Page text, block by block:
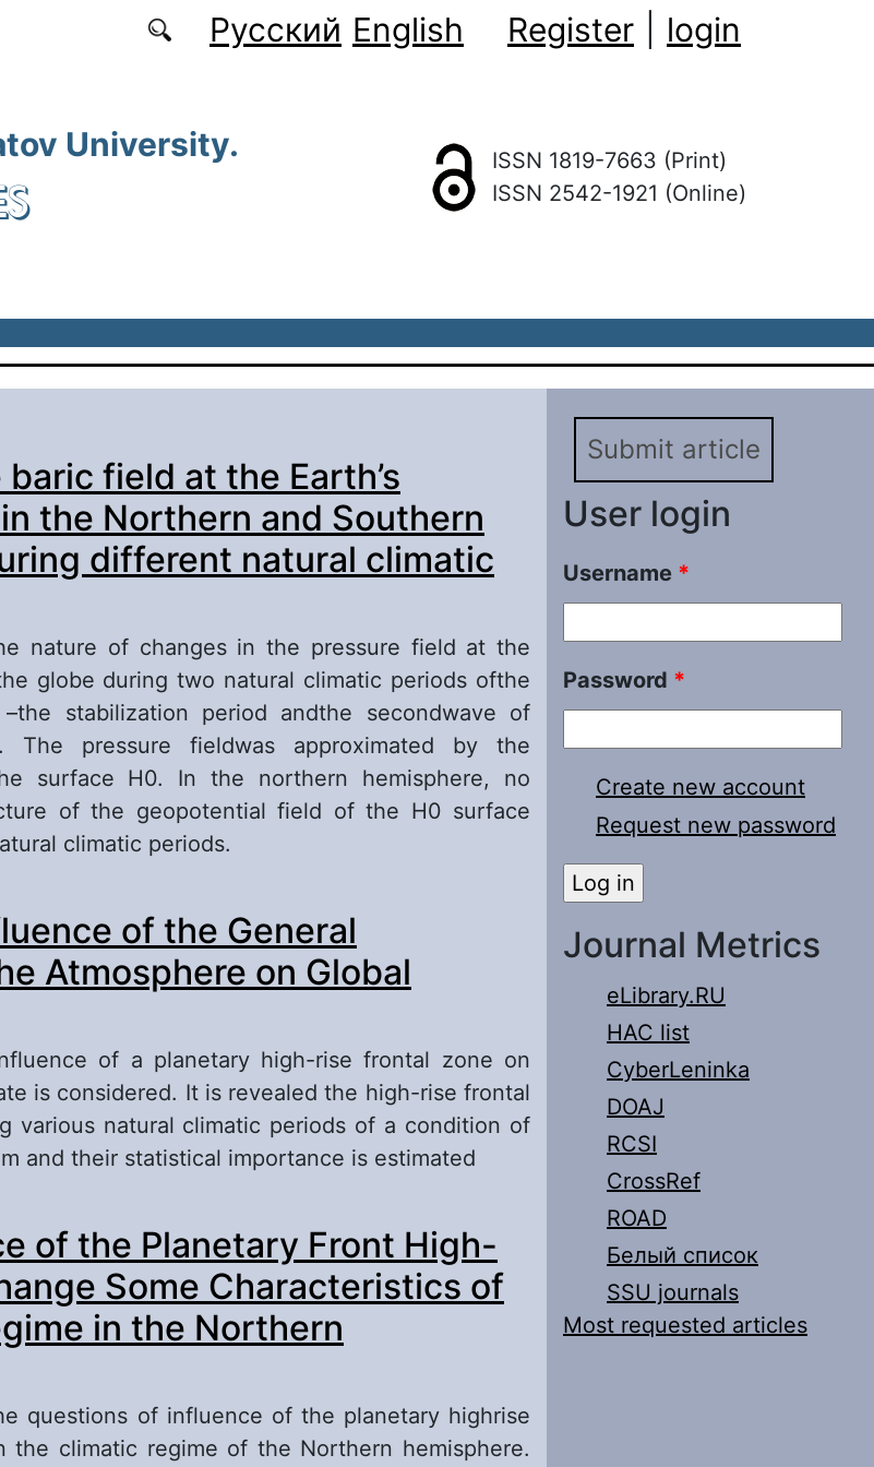
Русский English Register login
University.
ISSN 1819-7663 (Print)
ISSN 2542-1921 (Online)
field at the Earth’s
the Northern and Southern
different natural climatic
nature of changes in the pressure field at the
globe during two natural climatic periods ofthe
–the stabilization period andthe secondwave of
The pressure fieldwas approximated by the
surface H0. In the northern hemisphere, no
of the geopotential field of the H0 surface
climatic periods.
and Southern hemispheres during different natural
of the General
Atmosphere on Global
of a planetary high-rise frontal zone on
is considered. It is revealed the high-rise frontal
various natural climatic periods of a condition of
and their statistical importance is estimated
Global Climate
of the Planetary Front High-
Some Characteristics of
in the Northern
questions of influence of the planetary highrise
the climatic regime of the Northern hemisphere.
Submit article
User login
Username *
Password *
Create new account
Request new password
Journal Metrics
eLibrary.RU
HAC list
CyberLeninka
DOAJ
RCSI
CrossRef
ROAD
Белый список
SSU journals
Most requested articles